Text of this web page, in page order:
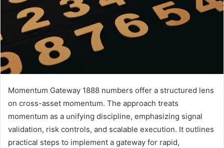
Momentum Gateway 1888 numbers offer a structured lens
on cross-asset momentum. The approach treats
momentum as a unifying discipline, emphasizing signal
validation, risk controls, and scalable execution. It outlines
practical steps to implement a gateway for rapid,